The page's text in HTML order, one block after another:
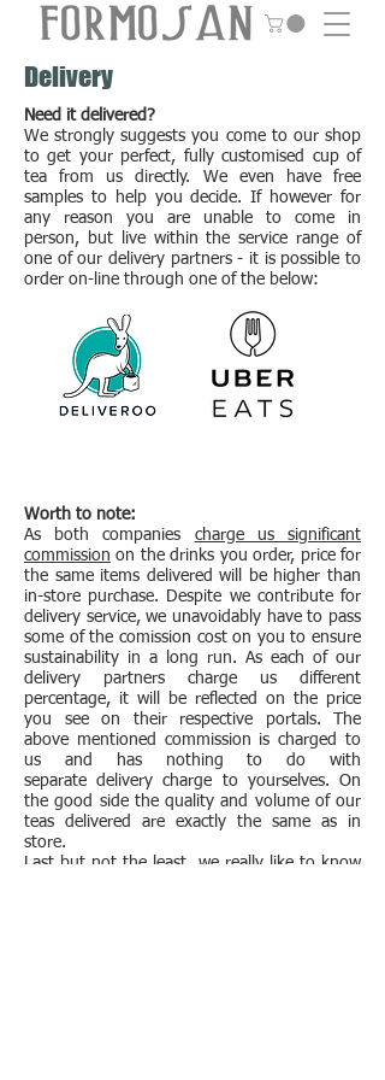
Delivery
Need it delivered?
We strongly suggests you come to our shop
to get your perfect, fully customised cup of
tea from us directly. We even have free
samples to help you decide. If however for
any reason you are unable to come in
person, but live within the service range of
one of our delivery partners - it is possible to
order on-line through one of the below:
Worth to note:
As both companies charge us significant
commission on the drinks you order, price for
the same items delivered will be higher than
in-store purchase. Despite we contribute for
delivery service, we unavoidably have to pass
some of the comission cost on you to ensure
sustainability in a long run. As each of our
delivery partners charge us different
percentage, it will be reflected on the price
you see on their respective portals. The
above mentioned commission is charged to
us and has nothing to do with
separate delivery charge to yourselves. On
the good side the quality and volume of our
teas delivered are exactly the same as in
store.
Last but not the least, we really like to know